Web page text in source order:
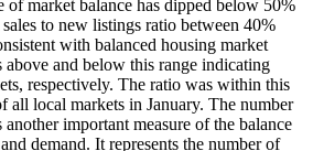
of market balance has dipped below 50%
to new listings ratio between 40%
with balanced housing market
and below this range indicating
respectively. The ratio was within this
all local markets in January. The number
important measure of the balance
demand. It represents the number of